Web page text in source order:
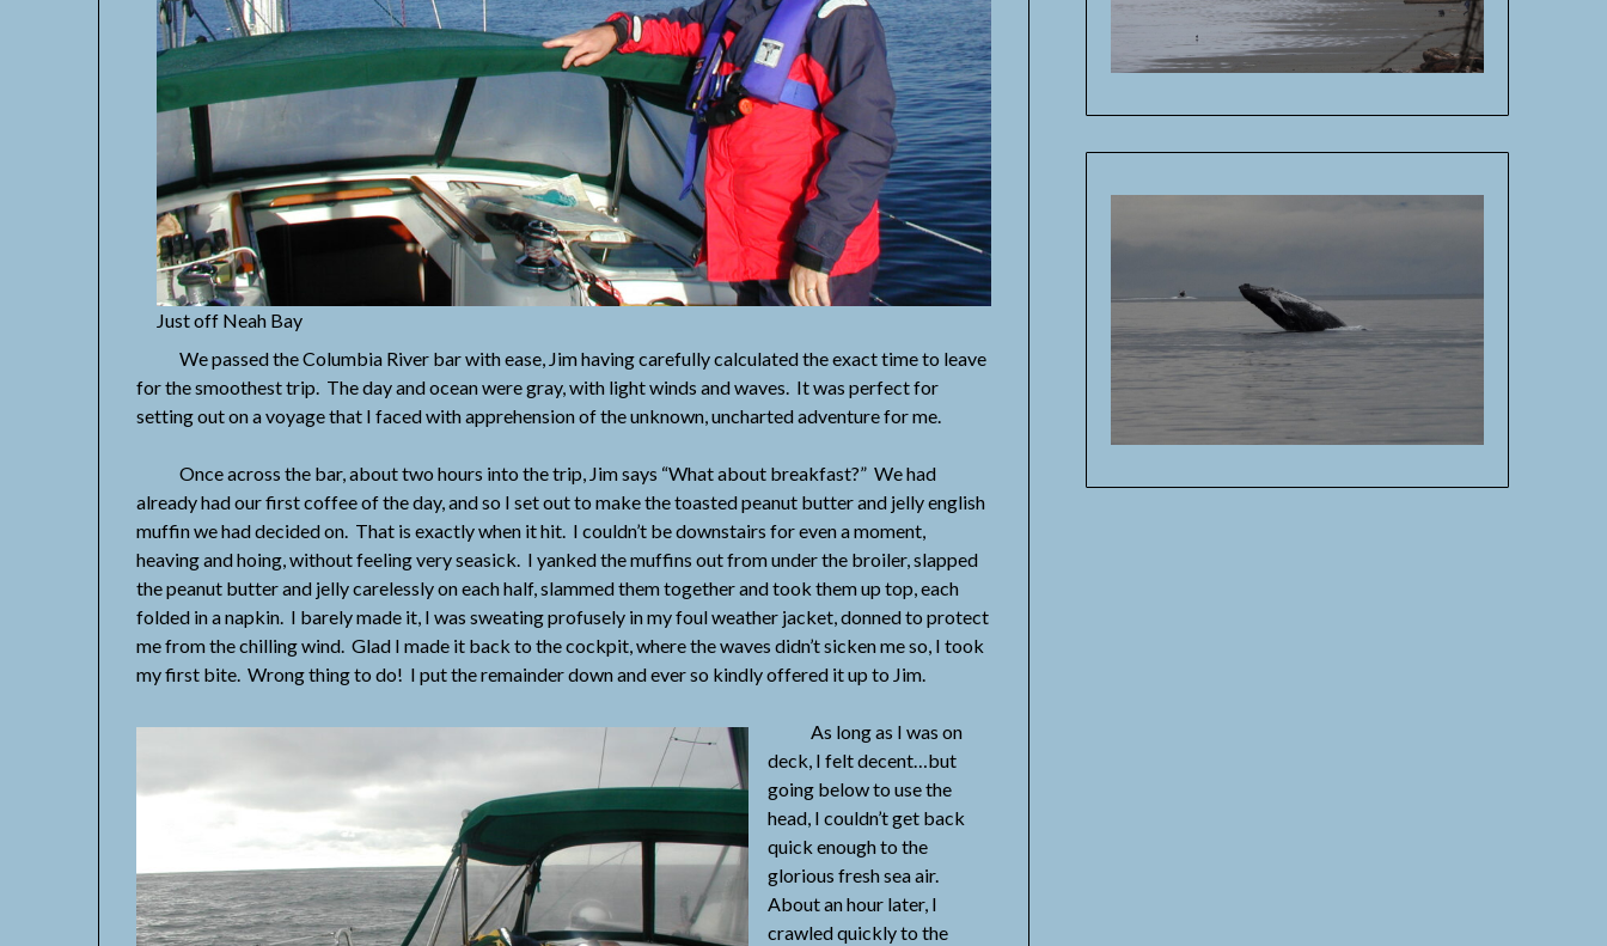
Just off Neah Bay
We passed the Columbia River bar with ease, Jim having carefully calculated the exact time to leave
for the smoothest trip. The day and ocean were gray, with light winds and waves. It was perfect for
setting out on a voyage that I faced with apprehension of the unknown, uncharted adventure for me.
Once across the bar, about two hours into the trip, Jim says “What about breakfast?” We had
already had our first coffee of the day, and so I set out to make the toasted peanut butter and jelly english
muffin we had decided on. That is exactly when it hit. I couldn’t be downstairs for even a moment,
heaving and hoing, without feeling very seasick. I yanked the muffins out from under the broiler, slapped
the peanut butter and jelly carelessly on each half, slammed them together and took them up top, each
folded in a napkin. I barely made it, I was sweating profusely in my foul weather jacket, donned to protect
me from the chilling wind. Glad I made it back to the cockpit, where the waves didn’t sicken me so, I took
my first bite. Wrong thing to do! I put the remainder down and ever so kindly offered it up to Jim.
As long as I was on
deck, I felt decent…but
going below to use the
head, I couldn’t get back
quick enough to the
glorious fresh sea air.
About an hour later, I
crawled quickly to the